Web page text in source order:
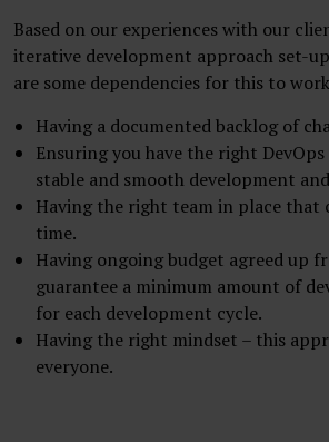
Based on our experiences with our
iterative development approach set-
are some dependencies for this to
Having a documented backlog of
Ensuring you have the right
stable and smooth development
Having the right team in place that
time.
Having ongoing budget agreed up
guarantee a minimum amount of
for each development cycle.
Having the right mindset – this
everyone.